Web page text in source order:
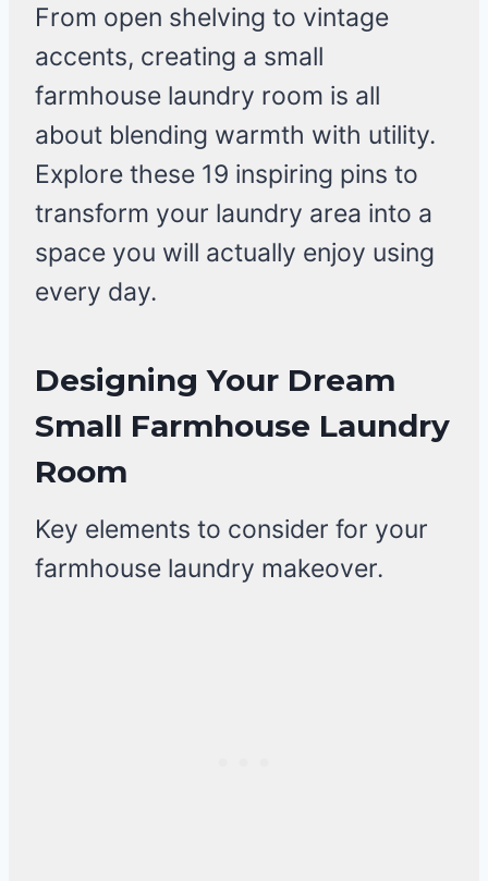
From open shelving to vintage
accents, creating a small
farmhouse laundry room is all
about blending warmth with utility.
Explore these 19 inspiring pins to
transform your laundry area into a
space you will actually enjoy using
every day.
Designing Your Dream
Small Farmhouse Laundry
Room
Key elements to consider for your
farmhouse laundry makeover.